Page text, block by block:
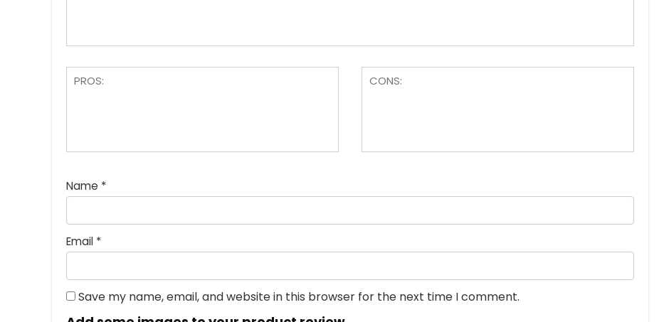
Name *
Email *
Save my name, email, and website in this browser for the next time I comment.